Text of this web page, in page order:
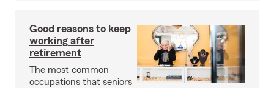
Good reasons to keep
working after
retirement
The most common
occupations that seniors